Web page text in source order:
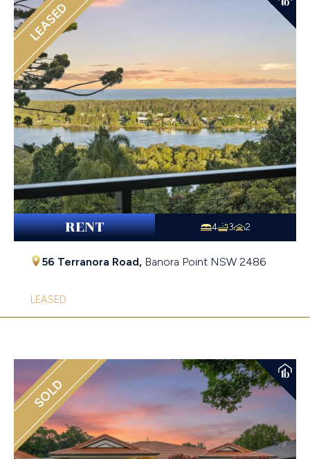
LEASED
RENT 4 3 2
56 Terranora Road, Banora Point NSW 2486
LEASED
SOLD